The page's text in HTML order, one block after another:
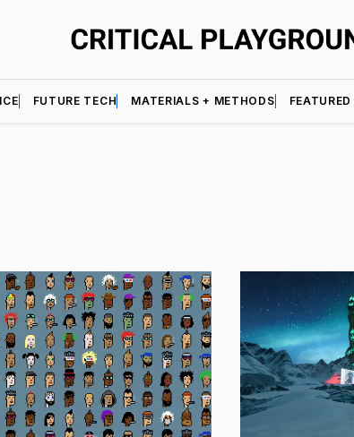
FUTURE TECH MATERIALS + METHODS